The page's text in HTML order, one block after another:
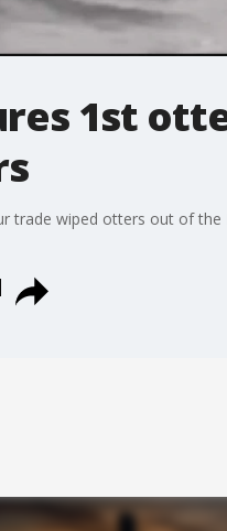
1st
trade wiped otters out of